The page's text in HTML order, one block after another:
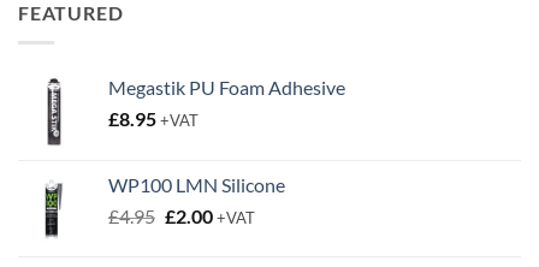
FEATURED
Megastik PU Foam Adhesive
£8.95+VAT
WP100 LMN Silicone
£4.95 Original
£2.00Current
+VAT